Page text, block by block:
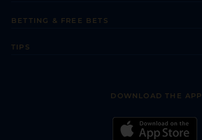
Sporting Life Plus
Modern Slavery Statement
BETTING & FREE BETS
TIPS
DOWNLOAD THE APP